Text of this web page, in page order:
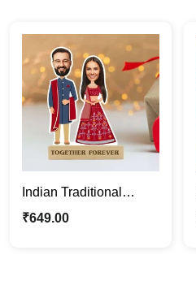
Indian Traditional
Wedding Couple
₹649.00